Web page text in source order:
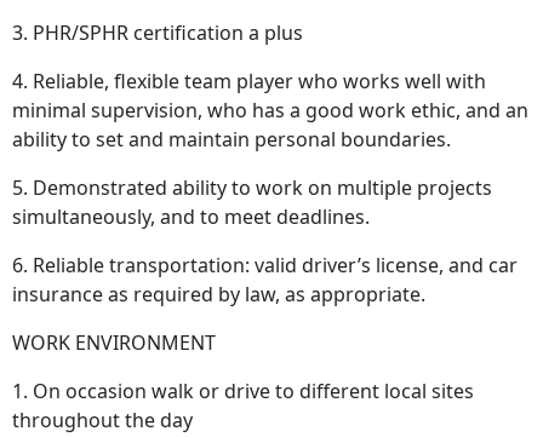
3. PHR/SPHR certification a plus
4. Reliable, flexible team player who works well with
minimal supervision, who has a good work ethic, and an
ability to set and maintain personal boundaries.
5. Demonstrated ability to work on multiple projects
simultaneously, and to meet deadlines.
6. Reliable transportation: valid driver’s license, and car
insurance as required by law, as appropriate.
WORK ENVIRONMENT
1. On occasion walk or drive to different local sites
throughout the day